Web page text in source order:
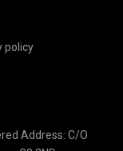
policy
Address: C/O